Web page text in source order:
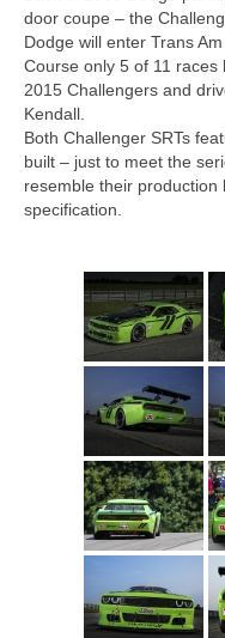
Hot Rod
Random Snap
Search on this page
door coupe – the
Dodge will enter Trans
Course only 5 of 11
2015 Challengers and
Kendall.
Both Challenger SRTs
built – just to meet the
resemble their
specification.